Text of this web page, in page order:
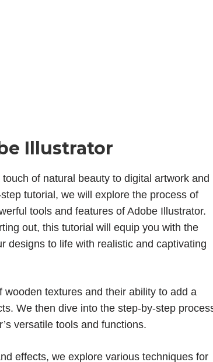
Illustrator
of natural beauty to digital artwork and
tutorial, we will explore the process of
tools and features of Adobe Illustrator.
out, this tutorial will equip you with the
designs to life with realistic and captivating
textures and their ability to add a
We then dive into the step-by-step
versatile tools and functions.
effects, we explore various techniques for